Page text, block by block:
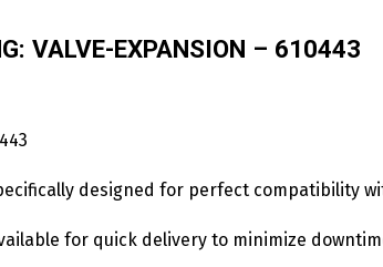
VALVE-EXPANSION – 610443
designed for perfect compatibility
for quick delivery to minimize